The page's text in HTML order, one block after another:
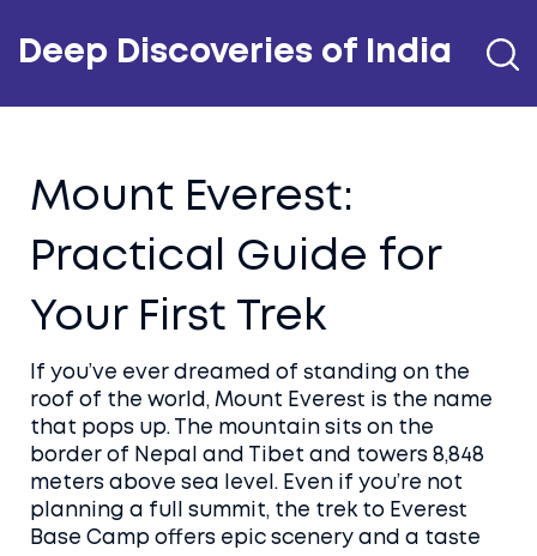
Deep Discoveries of India
Mount Everest:
Practical Guide for
Your First Trek
If you’ve ever dreamed of standing on the
roof of the world, Mount Everest is the name
that pops up. The mountain sits on the
border of Nepal and Tibet and towers 8,848
meters above sea level. Even if you’re not
planning a full summit, the trek to Everest
Base Camp offers epic scenery and a taste